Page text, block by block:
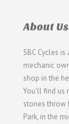
About Us
SBC Cycles
mechanic
shop in the
You'll find us
stones throw
Park, in the